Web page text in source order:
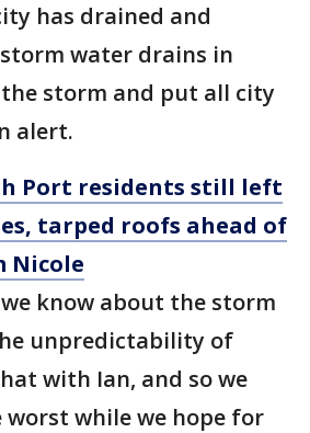
has drained and
water drains in
storm and put all city
alert.
Port residents still left
tarped roofs ahead of
Nicole
know about the storm
unpredictability of
with Ian, and so we
while we hope for